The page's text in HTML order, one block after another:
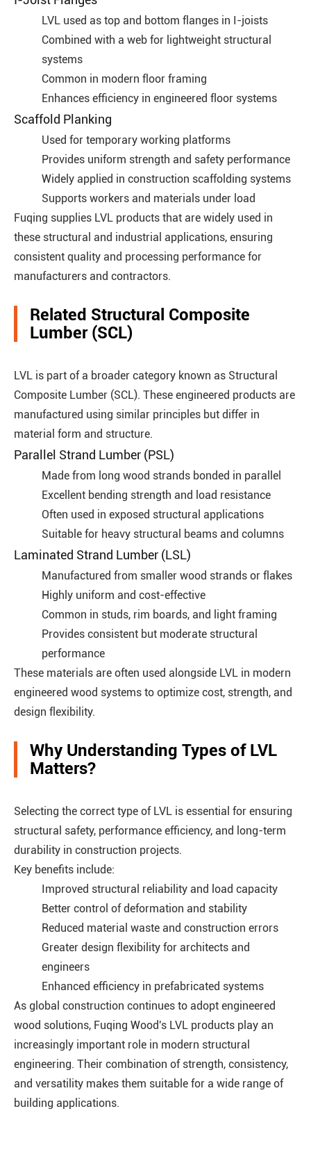
LVL used as top and bottom flanges in I-joists
Combined with a web for lightweight structural
systems
Common in modern floor framing
Enhances efficiency in engineered floor systems
Scaffold Planking
Used for temporary working platforms
Provides uniform strength and safety performance
Widely applied in construction scaffolding systems
Supports workers and materials under load
Fuqing supplies LVL products that are widely used in
these structural and industrial applications, ensuring
consistent quality and processing performance for
manufacturers and contractors.
Related Structural Composite
Lumber (SCL)
LVL is part of a broader category known as Structural
Composite Lumber (SCL). These engineered products are
manufactured using similar principles but differ in
material form and structure.
Parallel Strand Lumber (PSL)
Made from long wood strands bonded in parallel
Excellent bending strength and load resistance
Often used in exposed structural applications
Suitable for heavy structural beams and columns
Laminated Strand Lumber (LSL)
Manufactured from smaller wood strands or flakes
Highly uniform and cost-effective
Common in studs, rim boards, and light framing
Provides consistent but moderate structural
performance
These materials are often used alongside LVL in modern
engineered wood systems to optimize cost, strength, and
design flexibility.
Why Understanding Types of LVL
Matters?
Selecting the correct type of LVL is essential for ensuring
structural safety, performance efficiency, and long-term
durability in construction projects.
Key benefits include:
Improved structural reliability and load capacity
Better control of deformation and stability
Reduced material waste and construction errors
Greater design flexibility for architects and
engineers
Enhanced efficiency in prefabricated systems
As global construction continues to adopt engineered
wood solutions, Fuqing Wood's LVL products play an
increasingly important role in modern structural
engineering. Their combination of strength, consistency,
and versatility makes them suitable for a wide range of
building applications.